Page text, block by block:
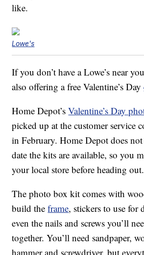
like.
Lowe's
If you don’t have a Lowe’s near
also offering a free Valentine’s Day
Home Depot’sValentine’s Day
picked up at the customer service
in February. Home Depot does
date the kits are available, so you
your local store before heading out.
The photo box kit comes with
build theframe, stickers to use for
even the nails and screws you’ll
together. You’ll need sandpaper,
hammer and screwdriver, but